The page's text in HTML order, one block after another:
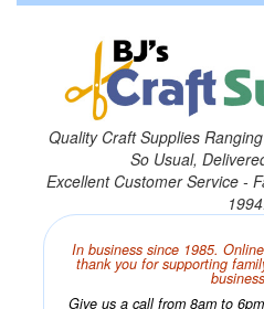
Quality Craft Supplies
So Usual,
Excellent Customer Service -
In business since 1985.
thank you for supporting
Give us a call from 8am to